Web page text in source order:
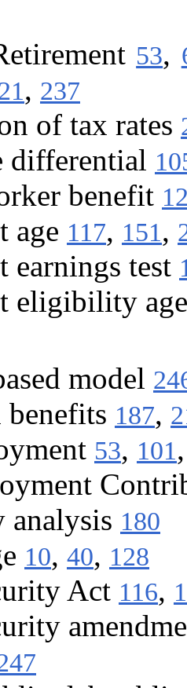
53,
, 237
of tax rates
differential
benefit
age 117, 151,
earnings test
eligibility age
model
benefits 187,
53, 101
analysis 180
10, 40, 128
Act 116,